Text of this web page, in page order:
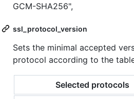
GCM-SHA256",
ssl_protocol_version
Sets the minimal accepted
protocol according to the
Selected protocols